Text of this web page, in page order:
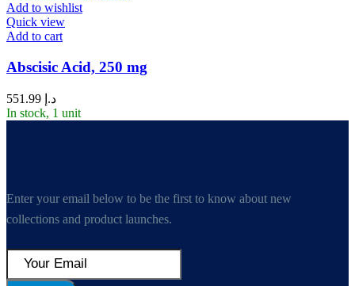
Add to wishlist
Quick view
Add to cart
Abscisic Acid, 250 mg
د.إ
In stock, 1 unit
Enter your email below to be the first to know about new
collections and product launches.